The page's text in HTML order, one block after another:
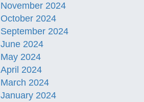
November 2024
October 2024
September 2024
June 2024
May 2024
April 2024
March 2024
January 2024